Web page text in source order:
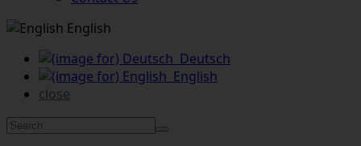
English
Deutsch
English
close